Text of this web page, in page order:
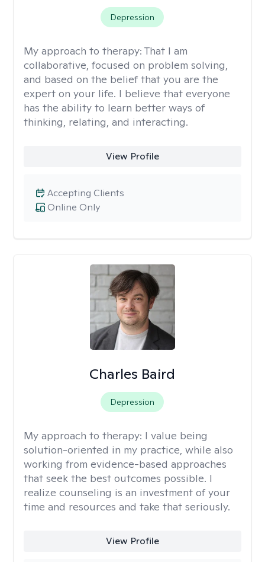
Depression
My approach to therapy: That I am
collaborative, focused on problem solving,
and based on the belief that you are the
expert on your life. I believe that everyone
has the ability to learn better ways of
thinking, relating, and interacting.
View Profile
Online Only
Accepting Clients
Charles Baird
Depression
My approach to therapy: I value being
solution-oriented in my practice, while also
working from evidence-based approaches
that seek the best outcomes possible. I
realize counseling is an investment of your
time and resources and take that seriously.
View Profile